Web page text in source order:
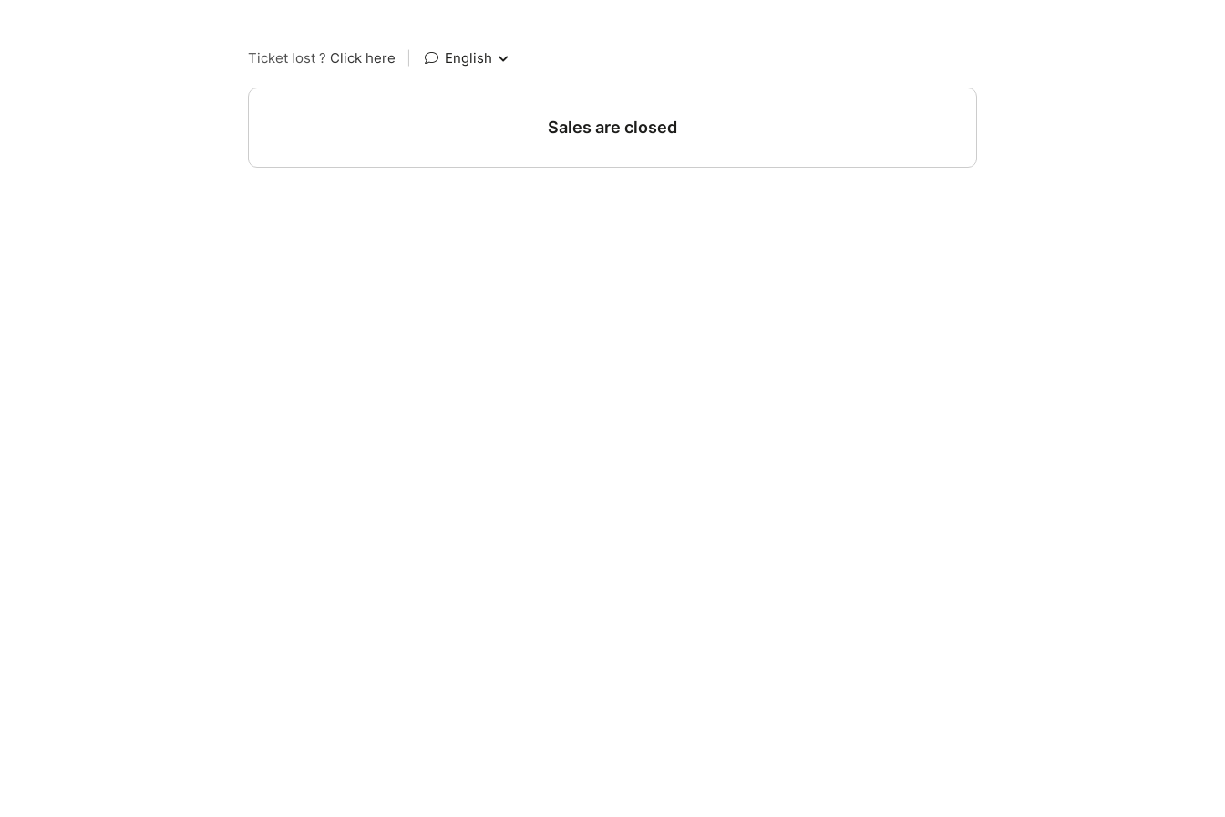
Ticket lost ? Click here English
Sales are closed